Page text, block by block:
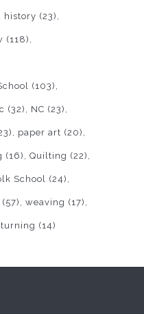
history (23)
(118)
(103)
(32) NC (23)
paper art (20)
(16) Quilting (22)
School (24)
(57) weaving (17)
(14)